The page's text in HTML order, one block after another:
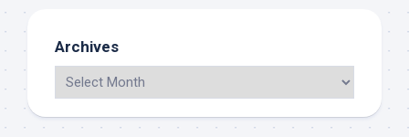
Archives